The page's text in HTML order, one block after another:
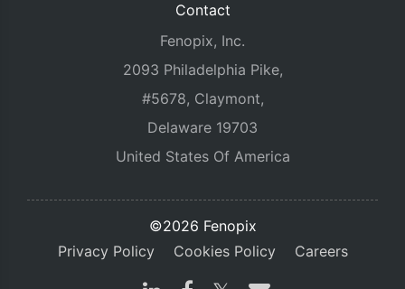
Contact
Fenopix, Inc.
2093 Philadelphia Pike,
#5678, Claymont,
Delaware 19703
United States Of America
©2026 Fenopix
Privacy Policy
Cookies Policy Careers